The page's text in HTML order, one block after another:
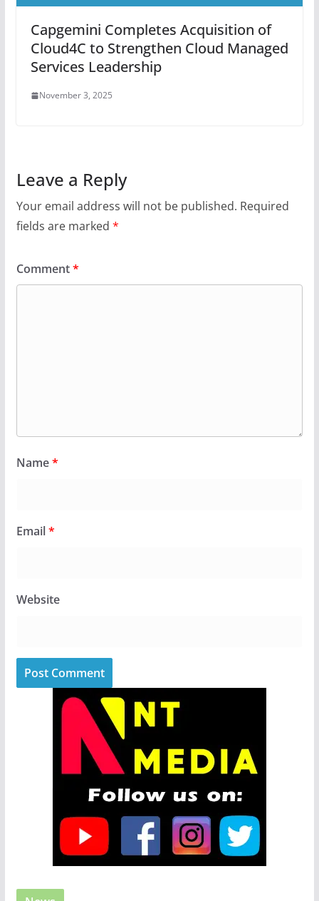
Capgemini Completes Acquisition of
Cloud4C to Strengthen Cloud Managed
Services Leadership
November 3, 2025
Leave a Reply
Your email address will not be published. Required
fields are marked *
Comment*
Name*
Email*
Website